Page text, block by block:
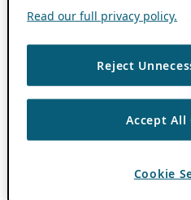
Read our full privacy policy.
Reject
Accept All
Cookie